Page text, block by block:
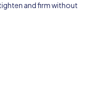
and firm without